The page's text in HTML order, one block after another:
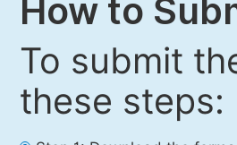
How to
To submit
these steps: